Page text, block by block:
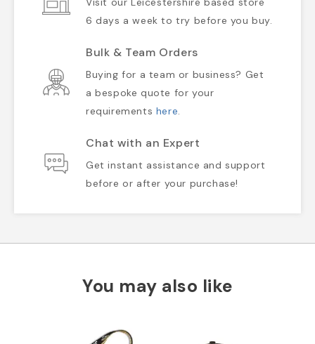
6 days a week to try before you buy.
Bulk & Team Orders
Buying for a team or business? Get
a bespoke quote for your
requirements here.
Chat with an Expert
Get instant assistance and support
before or after your purchase!
You may also like